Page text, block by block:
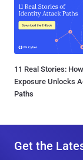
11 Real Stories:
Exposure Unlocks
Paths
Get the